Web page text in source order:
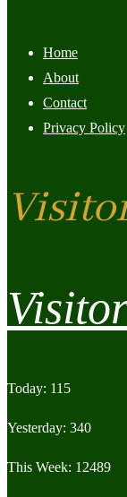
Home
About
Contact
Privacy Policy
Today: 115
Yesterday: 340
This Week: 12489